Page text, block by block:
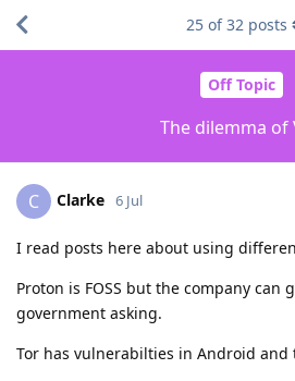
Off Topic
The dilemma of
25 of32 posts
C Clarke 6 Jul
I read posts here about using
Proton is FOSS but the company can
government asking.
Tor has vulnerabilties in Android and